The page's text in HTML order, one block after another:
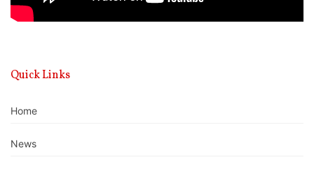
Quick Links
Home
News